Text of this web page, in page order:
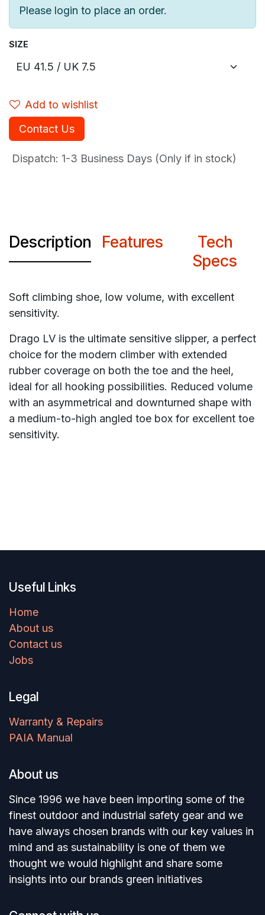
Please login to place an order.
SIZE
Add to wishlist
Contact Us
Dispatch: 1-3 Business Days (Only if in stock)
Description Features
Tech
Specs
Soft climbing shoe, low volume, with excellent
sensitivity.
Drago LV is the ultimate sensitive slipper, a perfect
choice for the modern climber with extended
rubber coverage on both the toe and the heel,
ideal for all hooking possibilities. Reduced volume
with an asymmetrical and downturned shape with
a medium-to-high angled toe box for excellent toe
sensitivity.
Useful Links
Home
About us
Contact us
Jobs
Legal
Warranty & Repairs
PAIA Manual
About us
Since 1996 we have been importing some of the
finest outdoor and industrial safety gear and we
have always chosen brands with our key values in
mind and as sustainability is one of them we
thought we would highlight and share some
insights into our brands green initiatives